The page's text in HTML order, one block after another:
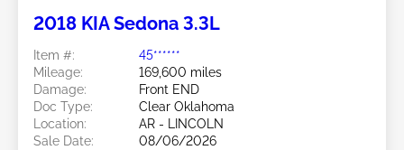
2018 KIA Sedona 3.3L
Item #:
45******
Mileage:
169,600 miles
Damage:
Front END
Doc Type:
Clear Oklahoma
Location:
AR - LINCOLN
Sale Date:
08/06/2026